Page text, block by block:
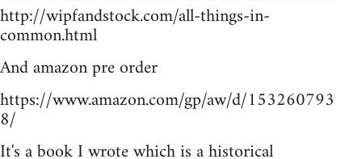
http://wipfandstock.com/all-things-in-
common.html
And amazon pre order
https://www.amazon.com/gp/aw/d/153260793
8/
It's a book I wrote which is a historical